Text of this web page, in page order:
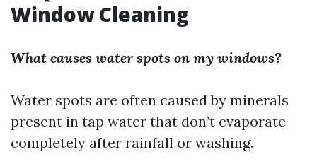
Window Cleaning
What causes water spots on my windows?
Water spots are often caused by minerals
present in tap water that don’t evaporate
completely after rainfall or washing.